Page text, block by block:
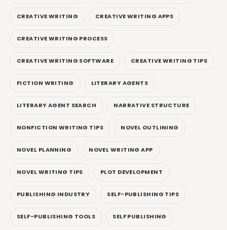
CREATIVE WRITING CREATIVE WRITING APPS
CREATIVE WRITING PROCESS
CREATIVE WRITING SOFTWARE CREATIVE WRITING TIPS
FICTION WRITING LITERARY AGENTS
LITERARY AGENT SEARCH NARRATIVE STRUCTURE
NONFICTION WRITING TIPS NOVEL OUTLINING
NOVEL PLANNING NOVEL WRITING APP
NOVEL WRITING TIPS PLOT DEVELOPMENT
PUBLISHING INDUSTRY SELF-PUBLISHING TIPS
SELF-PUBLISHING TOOLS SELF PUBLISHING